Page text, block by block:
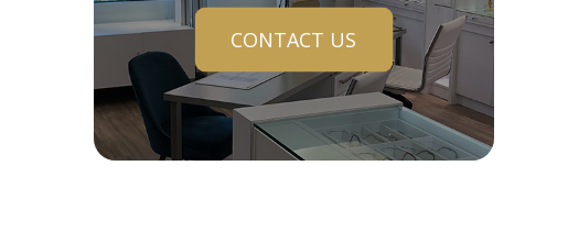
CONTACT US